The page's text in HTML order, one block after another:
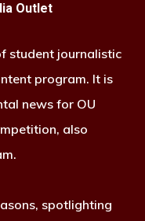
Outlet
student journalistic
program. It is
news for OU
also
spotlighting